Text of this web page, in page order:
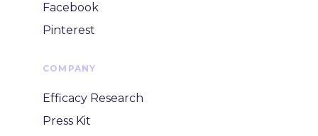
Facebook
Pinterest
COMPANY
Efficacy Research
Press Kit